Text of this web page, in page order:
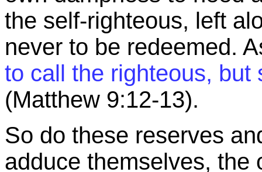
the self-righteous, left
never to be redeemed.
to call the righteous, but
(Matthew 9:12-13).
So do these reserves
adduce themselves, the